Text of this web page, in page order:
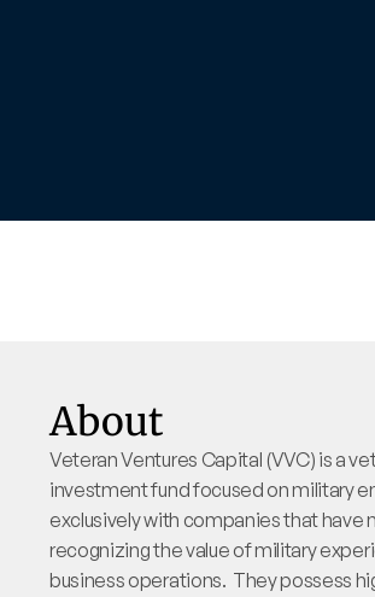
About
Veteran Ventures Capital (VVC) is a
investment fund focused on military
exclusively with companies that have
recognizing the value of military
business operations.  They possess